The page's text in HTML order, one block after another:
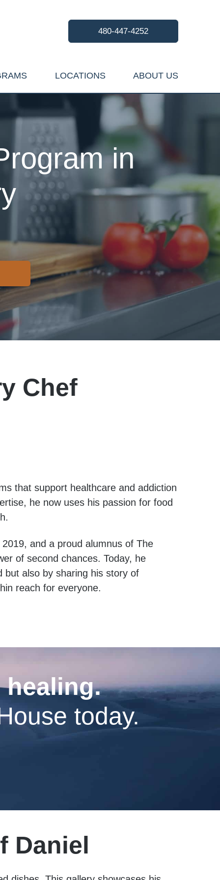
480-447-4252
LOCATIONS ABOUT US
in
Chef
that support healthcare and addiction
he now uses his passion for food
and a proud alumnus of The
of second chances. Today, he
but also by sharing his story of
reach for everyone.
today.
Daniel